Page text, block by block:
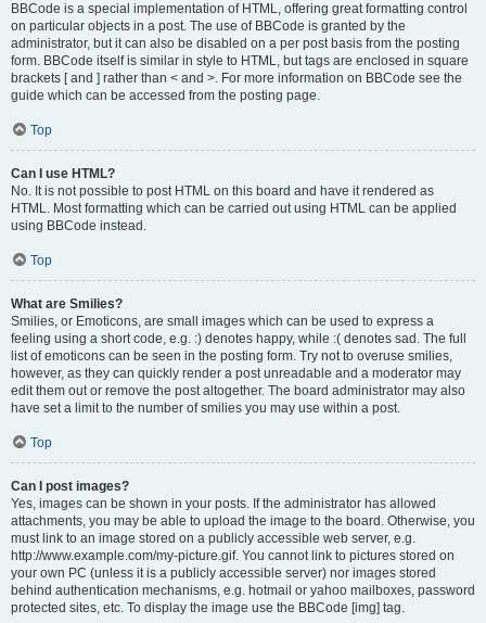
BBCode is a special implementation of HTML, offering great formatting control
on particular objects in a post. The use of BBCode is granted by the
administrator, but it can also be disabled on a per post basis from the posting
form. BBCode itself is similar in style to HTML, but tags are enclosed in square
brackets [ and ] rather than < and >. For more information on BBCode see the
guide which can be accessed from the posting page.
Top
Can I use HTML?
No. It is not possible to post HTML on this board and have it rendered as
HTML. Most formatting which can be carried out using HTML can be applied
using BBCode instead.
Top
What are Smilies?
Smilies, or Emoticons, are small images which can be used to express a
feeling using a short code, e.g. :) denotes happy, while :( denotes sad. The full
list of emoticons can be seen in the posting form. Try not to overuse smilies,
however, as they can quickly render a post unreadable and a moderator may
edit them out or remove the post altogether. The board administrator may also
have set a limit to the number of smilies you may use within a post.
Top
Can I post images?
Yes, images can be shown in your posts. If the administrator has allowed
attachments, you may be able to upload the image to the board. Otherwise, you
must link to an image stored on a publicly accessible web server, e.g.
http://www.example.com/my-picture.gif. You cannot link to pictures stored on
your own PC (unless it is a publicly accessible server) nor images stored
behind authentication mechanisms, e.g. hotmail or yahoo mailboxes, password
protected sites, etc. To display the image use the BBCode [img] tag.